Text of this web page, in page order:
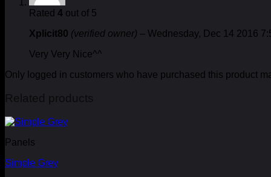
Rated 4 out of 5
Xplicit80 (verified owner) – Wednesday, Dec 14 2016
Very Very Nice^^
Only logged in customers who have purchased this product
Related products
Panels
Simple Grey